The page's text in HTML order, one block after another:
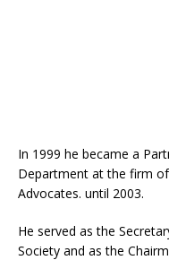
In 1999 he became a
Department at the firm
Advocates. until 2003.
He served as the
Society and as the